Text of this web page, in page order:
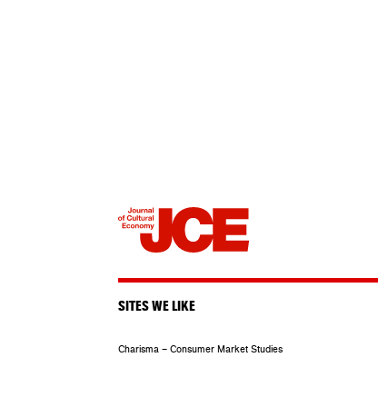
SITES WE LIKE
Charisma – Consumer Market Studies